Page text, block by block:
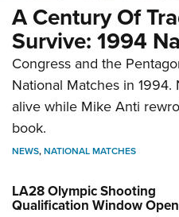
A Century Of
Survive: 1994
Congress and the
National Matches in
alive while Mike Anti
book.
NEWS,NATIONAL MATCHES
LA28 Olympic Shooting
Qualification Window